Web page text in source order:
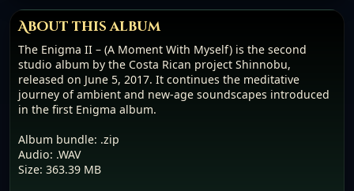
About this album
The Enigma II – (A Moment With Myself) is the second
studio album by the Costa Rican project Shinnobu,
released on June 5, 2017. It continues the meditative
journey of ambient and new-age soundscapes introduced
in the first Enigma album.
Album bundle: .zip
Audio: .WAV
Size: 363.39 MB